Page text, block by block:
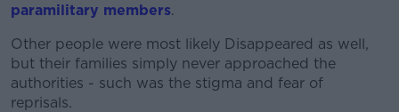
paramilitary members.
Other people were most likely Disappeared as well,
but their families simply never approached the
authorities - such was the stigma and fear of
reprisals.